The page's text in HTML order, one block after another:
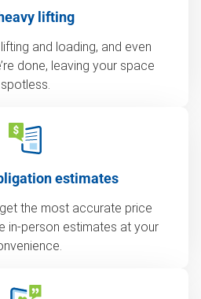
lifting
and loading, and even
done, leaving your space
spotless.
estimates
the most accurate price
in-person estimates at your